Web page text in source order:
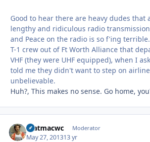
Good to hear there are heavy dudes that
lengthy and ridiculous radio
and Peace on the radio is so f'ing
T-1 crew out of Ft Worth Alliance that
VHF (they were UHF equipped), when I
told me they didn't want to step on
unbelievable.
Huh?, This makes no sense. Go home,
matmacwc Moderator
May 27, 201313 yr